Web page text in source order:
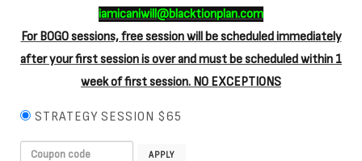
iamicaniwill@blacktionplan.com
For BOGO sessions, free session will be scheduled immediately
after your first session is over and must be scheduled within 1
week of first session. NO EXCEPTIONS
STRATEGY SESSION $65
APPLY